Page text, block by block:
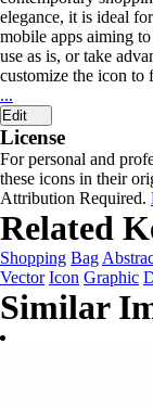
elegance, it is ideal
mobile apps aiming
use as is, or take
customize the icon to
...
Edit
License
For personal and
these icons in their
Attribution Required.
Related
Shopping Bag
Vector Icon Graphic
Similar